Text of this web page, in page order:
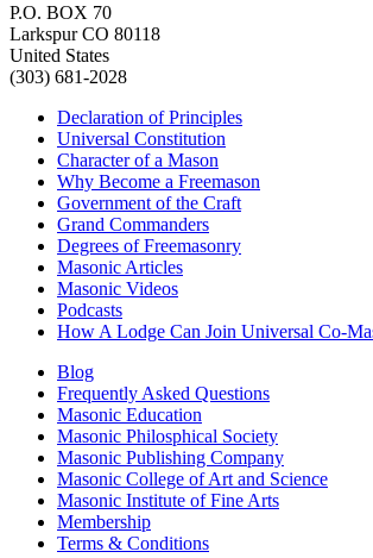
P.O. BOX 70
Larkspur CO 80118
United States
(303) 681-2028
Declaration of Principles
Universal Constitution
Character of a Mason
Why Become a Freemason
Government of the Craft
Grand Commanders
Degrees of Freemasonry
Masonic Articles
Masonic Videos
Podcasts
How A Lodge Can Join Universal Co-
Blog
Frequently Asked Questions
Masonic Education
Masonic Philosphical Society
Masonic Publishing Company
Masonic College of Art and Science
Masonic Institute of Fine Arts
Membership
Terms & Conditions